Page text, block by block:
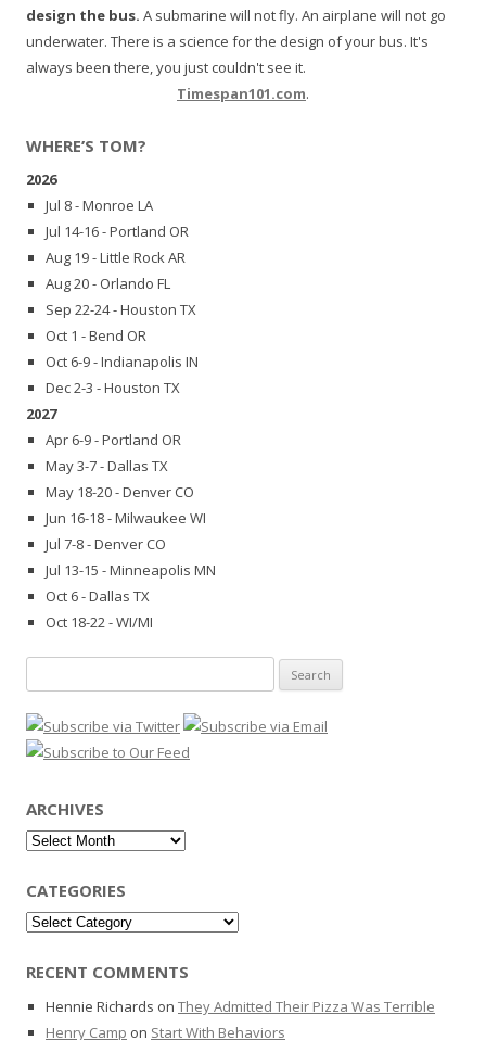
design the bus. A submarine will not fly. An airplane will not go
underwater. There is a science for the design of your bus. It's
always been there, you just couldn't see it.
Timespan101.com.
WHERE’S TOM?
2026
Jul 8 - Monroe LA
Jul 14-16 - Portland OR
Aug 19 - Little Rock AR
Aug 20 - Orlando FL
Sep 22-24 - Houston TX
Oct 1 - Bend OR
Oct 6-9 - Indianapolis IN
Dec 2-3 - Houston TX
2027
Apr 6-9 - Portland OR
May 3-7 - Dallas TX
May 18-20 - Denver CO
Jun 16-18 - Milwaukee WI
Jul 7-8 - Denver CO
Jul 13-15 - Minneapolis MN
Oct 6 - Dallas TX
Oct 18-22 - WI/MI
for:
ARCHIVES
Archives
CATEGORIES
Categories
RECENT COMMENTS
Hennie Richards on They Admitted Their Pizza Was Terrible
Henry Camp on Start With Behaviors